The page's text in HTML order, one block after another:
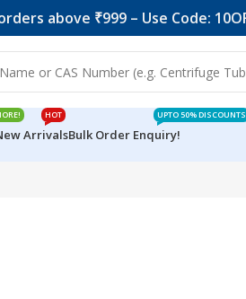
above ₹999 – Use Code: 10OFF
Arrivals
HOT
Bulk Order Enquiry!
UPTO 50% DISCOUNTS